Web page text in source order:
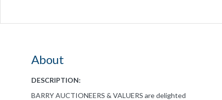
About
DESCRIPTION:
BARRY AUCTIONEERS & VALUERS are delighted